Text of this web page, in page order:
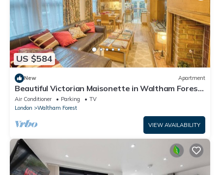
US $584
New Apartment
Beautiful Victorian Maisonette in Waltham Forest
East London
Air Conditioner Parking
TV
London
Waltham Forest
VIEW AVAILABILITY